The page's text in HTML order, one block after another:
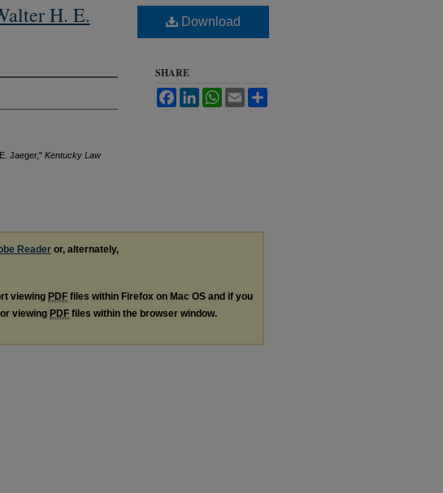
H. E.
Jaeger," Kentucky Law
Download
SHARE
FacebookLinkedInWhatsApp
Email
Reader or, alternately,
viewing PDF files within Firefox on Mac OS and if you
viewing PDF files within the browser window.